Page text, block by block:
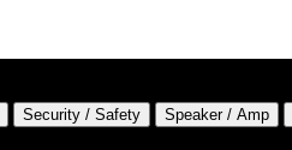
Security / Safety Speaker / Amp